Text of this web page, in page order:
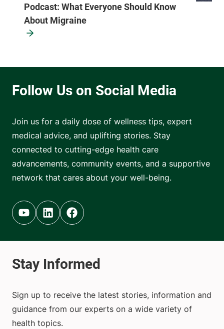
Podcast: What Everyone Should Know
About Migraine
Join us for a daily dose of wellness tips, expert
medical advice, and uplifting stories. Stay
connected to cutting-edge health care
advancements, community events, and a supportive
network that cares about your well-being.
Youtube (opens in new tab)
Linkedin (opens in new tab)
Facebook (opens in new tab)
Sign up to receive the latest stories, information and
guidance from our experts on a wide variety of
health topics.